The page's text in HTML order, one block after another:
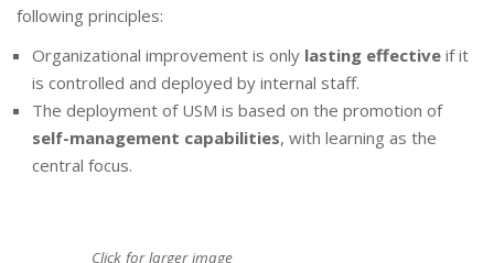
following principles:
Organizational improvement is only lasting effective if it
is controlled and deployed by internal staff.
The deployment of USM is based on the promotion of
self-management capabilities, with learning as the
central focus.
Click for larger image